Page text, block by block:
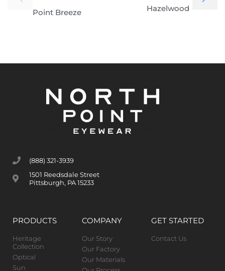
Point Breeze
Hazelwood
(888) 321-3939
1501 Reedsdale Street
Pittsburgh, PA 15233
PRODUCTS
Heritage
Collection
Optical
Sun
COMPANY
Our Story
Our Factory
Our Materials
GET STARTED
Contact Us